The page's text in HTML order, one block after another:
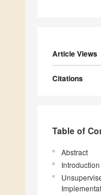
Article Views
Citations
Table of
Abstract
Introduction